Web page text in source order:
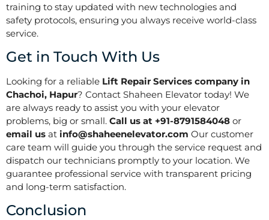
training to stay updated with new technologies and
safety protocols, ensuring you always receive world-class
service.
Get in Touch With Us
Looking for a reliable Lift Repair Services company in
Chachoi, Hapur? Contact Shaheen Elevator today! We
are always ready to assist you with your elevator
problems, big or small. Call us at +91-8791584048 or
email us at info@shaheenelevator.com Our customer
care team will guide you through the service request and
dispatch our technicians promptly to your location. We
guarantee professional service with transparent pricing
and long-term satisfaction.
Conclusion